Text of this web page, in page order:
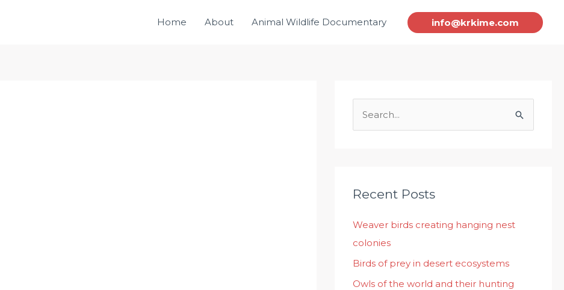
Home About Animal Wildlife Documentary info@krkime.com
c
f
o
r
:
Recent Posts
Weaver birds creating hanging nest
colonies
Birds of prey in desert ecosystems
Owls of the world and their hunting